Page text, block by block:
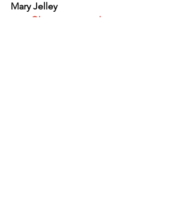
Mary Jelley
mary@kowconnected.ca